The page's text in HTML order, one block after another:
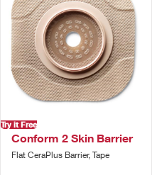
Try it Free
Conform 2 Skin Barrier
Flat CeraPlus Barrier, Tape